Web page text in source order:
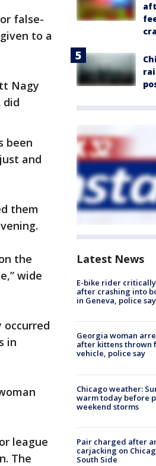
false-
to a
Nagy
did
been
and
them
the
wide
in
league
The
Latest News
E-bike rider
after crashing into
in Geneva, police say
Georgia woman
after kittens thrown
vehicle, police say
Chicago weather:
warm today before
weekend storms
Pair charged after
carjacking on
South Side